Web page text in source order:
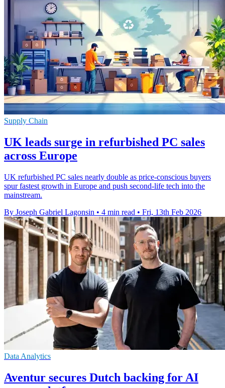
Supply Chain
UK leads surge in refurbished PC sales
across Europe
UK refurbished PC sales nearly double as price-conscious buyers
spur fastest growth in Europe and push second-life tech into the
mainstream.
By Joseph Gabriel Lagonsin • 4 min read • Fri, 13th Feb 2026
Data Analytics
Aventur secures Dutch backing for AI